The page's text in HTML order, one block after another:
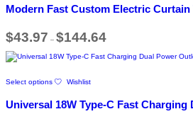
page
The
may
chosen
the
page
Modern Fast Custom Electric
$43.97 – $144.64range:
through
Select options product
multiple
Wishlist
Universal 18W Type-C Fast